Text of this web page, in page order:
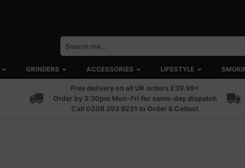
GRINDERS ACCESSORIES LIFESTYLE
Free delivery on all UK orders £39.99+
Order by 3:30pm Mon-Fri for same-day dispatch
Call 0208 293 9231 to Order & Collect